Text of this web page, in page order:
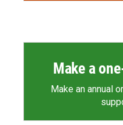
Make a
Make an annual